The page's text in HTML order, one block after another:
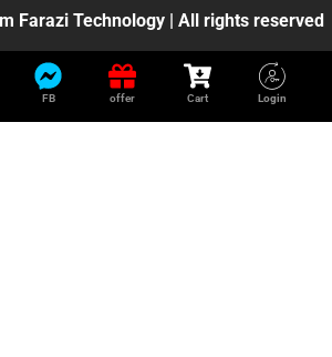
Farazi Technology | All rights reserved
FB offer Cart Login